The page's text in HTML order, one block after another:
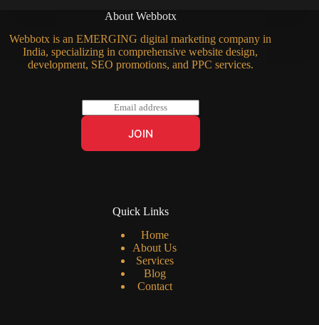
About Webbotx
Webbotx is an EMERGING digital marketing company in
India, specializing in comprehensive website design,
development, SEO promotions, and PPC services.
m
l
JOIN
Quick Links
Home
About Us
Services
Blog
Contact